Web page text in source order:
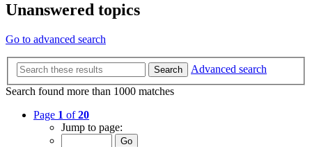
Unanswered topics
Go to advanced search
Search
Advanced search
Search found more than 1000 matches
Page 1 of20
Jump to page: